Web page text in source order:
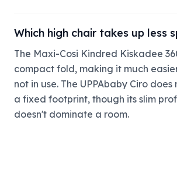
Which high chair takes up less
The Maxi-Cosi Kindred Kiskadee
compact fold, making it much
not in use. The UPPAbaby Ciro
a fixed footprint, though its slim
doesn't dominate a room.